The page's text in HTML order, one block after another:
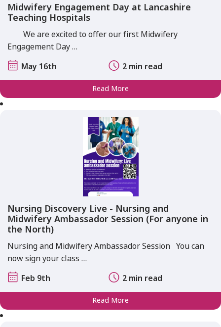
Midwifery Engagement Day at Lancashire
Teaching Hospitals
We are excited to offer our first Midwifery
Engagement Day …
May 16th
2 min read
Read More
Nursing Discovery Live - Nursing and
Midwifery Ambassador Session (For anyone in
the North)
Nursing and Midwifery Ambassador Session You can
now sign your class …
Feb 9th
2 min read
Read More